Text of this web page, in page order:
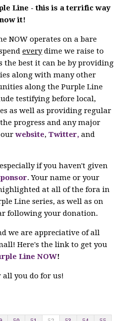
Line - this is a terrific way
it!
NOW operates on a bare
everydime we raise to
the best it can be by providing
along with many other
along the Purple Line
testifying before local,
as well as providing regular
progress and any major
ourwebsite,Twitter, and
if you haven't given
. Your name or your
at all of the fora in
Line series, as well as on
following your donation.
we are appreciative of all
Here's the link to get you
Line NOW!
you do for us!